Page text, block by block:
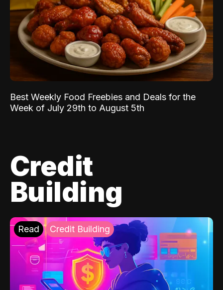
Best Weekly Food Freebies and Deals for the
Week of July 29th to August 5th
Credit
Building
Read Credit Building